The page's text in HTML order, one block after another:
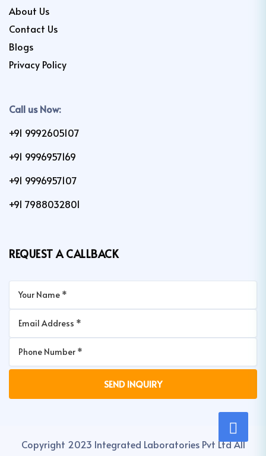
About Us
Contact Us
Blogs
Privacy Policy
Call us Now:
+91 9992605107
+91 9996957169
+91 9996957107
+91 7988032801
REQUEST A CALLBACK
Copyright 2023 Integrated Laboratories Pvt Ltd All